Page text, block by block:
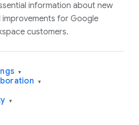
information about new
for Google
customers.
▾
▾
▾